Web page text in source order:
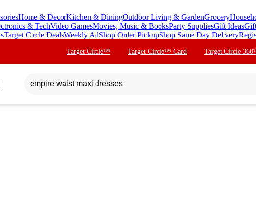
Home & DecorKitchen & DiningOutdoor Living & GardenGrocery
& TechVideo GamesMovies, Music & BooksParty SuppliesGift Ideas
Target Circle DealsWeekly AdShop Order PickupShop Same Day Delivery
Target Circle™ Target Circle™ Card Target Circle